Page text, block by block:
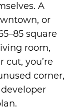
A
or
square
room,
you’re
corner,